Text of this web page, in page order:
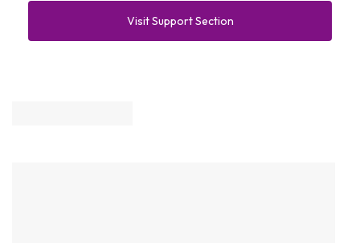
Visit Support Section